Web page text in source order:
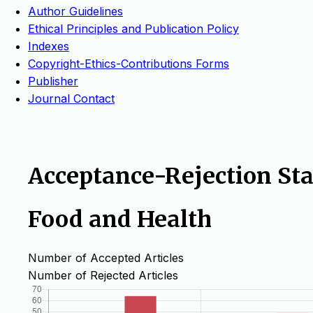
Author Guidelines
Ethical Principles and Publication Policy
Indexes
Copyright-Ethics-Contributions Forms
Publisher
Journal Contact
Acceptance-Rejection
Food and Health
Number of Accepted Articles
Number of Rejected Articles